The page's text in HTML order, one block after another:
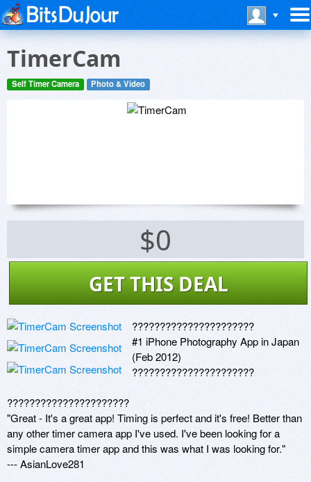
TimerCam
Self Timer Camera Photo & Video
$0
GET THIS DEAL
??????????????????????
#1 iPhone Photography App in Japan
(Feb 2012)
??????????????????????
??????????????????????
"Great - It's a great app! Timing is perfect and it's free! Better than
any other timer camera app I've used. I've been looking for a
simple camera timer app and this was what I was looking for."
--- AsianLove281